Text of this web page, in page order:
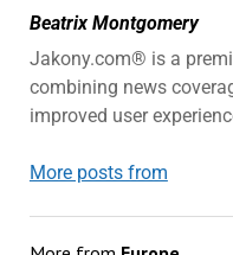
Beatrix Montgomery
Jakony.com® is a
combining news
improved user
More posts from